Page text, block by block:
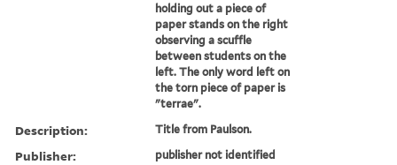
holding out a piece of
paper stands on the right
observing a scuffle
between students on the
left. The only word left on
the torn piece of paper is
"terrae".
Description: Title from Paulson.
Publisher: publisher not identified